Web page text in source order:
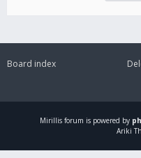
Board index
Mirillis forum is powered by
Ariki